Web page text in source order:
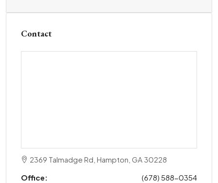
Contact
2369 Talmadge Rd, Hampton, GA 30228
Office:
(678) 588-0354